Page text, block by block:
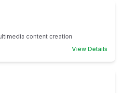
content creation
View Details